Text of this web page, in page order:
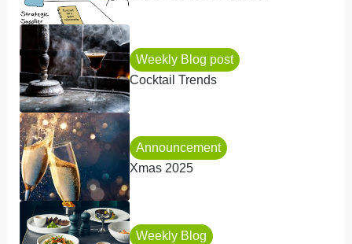
Weekly Blog post
Cocktail Trends
Announcement
Xmas 2025
Weekly Blog